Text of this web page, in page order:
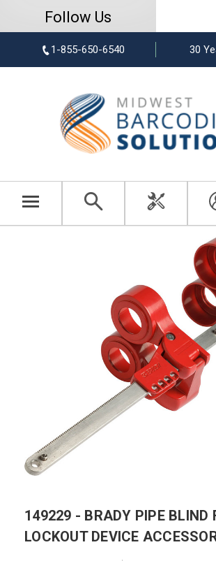
Follow Us
1-855-650-6540 30
149229 - BRADY PIPE BLIND
LOCKOUT DEVICE